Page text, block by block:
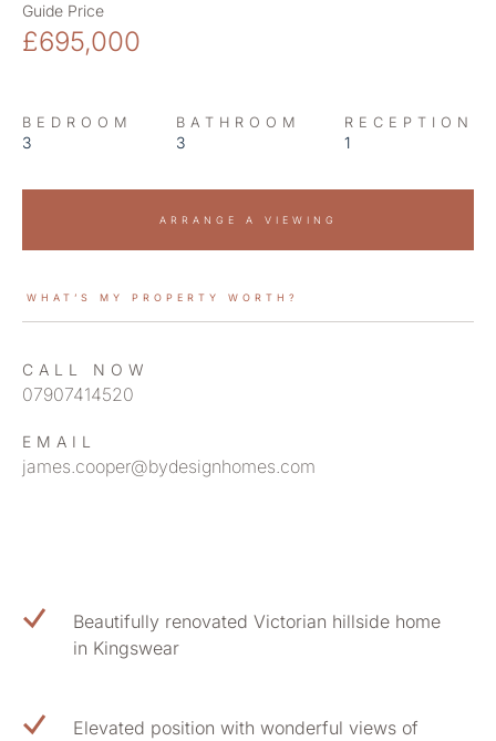
Guide Price
£695,000
BEDROOM
3
BATHROOM
3
RECEPTION
1
ARRANGE A VIEWING
WHAT’S MY PROPERTY WORTH?
CALL NOW
07907414520
EMAIL
james.cooper@bydesignhomes.com
Beautifully renovated Victorian hillside home
in Kingswear
Elevated position with wonderful views of